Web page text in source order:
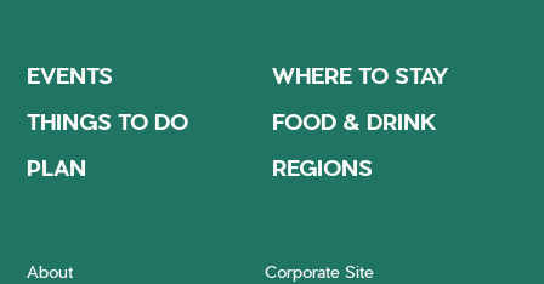
EVENTS
WHERE TO STAY
THINGS TO DO
FOOD & DRINK
PLAN
REGIONS
About Corporate Site